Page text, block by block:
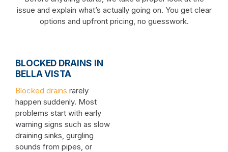
issue and explain what’s actually going on. You get clear
options and upfront pricing, no guesswork.
BLOCKED DRAINS IN
BELLA VISTA
Blocked drains rarely
happen suddenly. Most
problems start with early
warning signs such as slow
draining sinks, gurgling
sounds from pipes, or